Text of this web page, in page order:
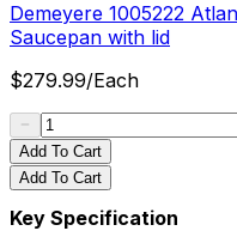
Demeyere 1005222
Saucepan with lid
$279.99/Each
Add To Cart
Add To Cart
Key Specification